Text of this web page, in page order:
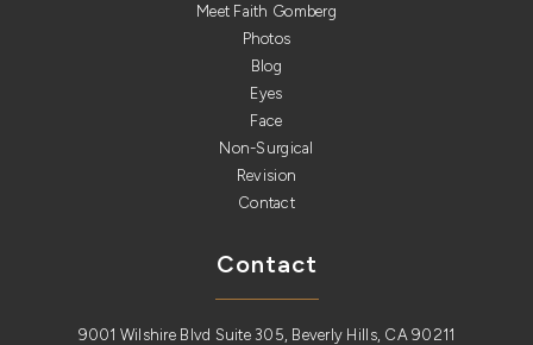
Meet Faith Gomberg
Photos
Blog
Eyes
Face
Non-Surgical
Revision
Contact
Contact
9001 Wilshire Blvd Suite 305, Beverly Hills, CA 90211